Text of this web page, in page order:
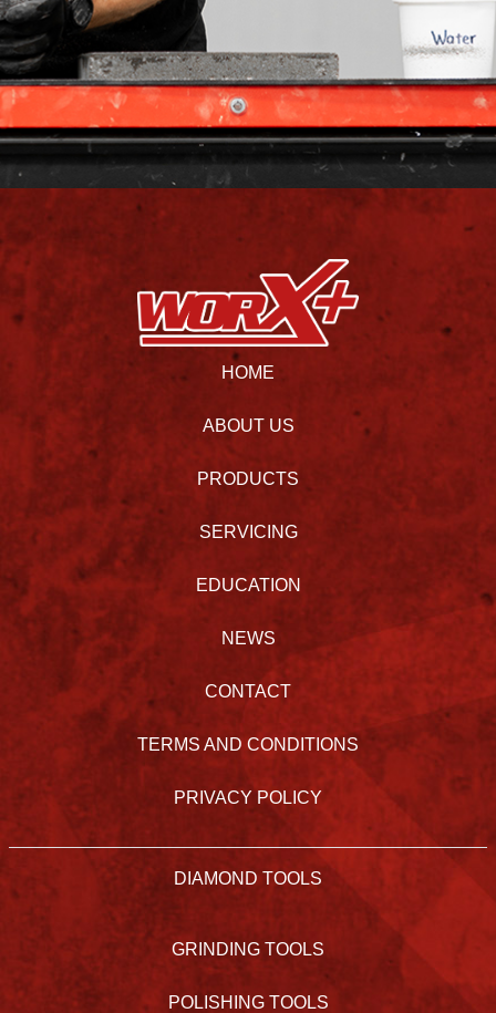
HOME
ABOUT US
PRODUCTS
SERVICING
EDUCATION
NEWS
CONTACT
TERMS AND CONDITIONS
PRIVACY POLICY
DIAMOND TOOLS
GRINDING TOOLS
POLISHING TOOLS